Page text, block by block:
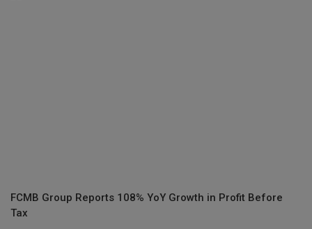
FCMB Group Reports 108% YoY Growth in Profit Before
Tax